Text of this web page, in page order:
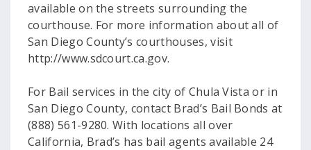
available on the streets surrounding the
courthouse. For more information about all of
San Diego County’s courthouses, visit
http://www.sdcourt.ca.gov.
For Bail services in the city of Chula Vista or in
San Diego County, contact Brad’s Bail Bonds at
(888) 561-9280. With locations all over
California, Brad’s has bail agents available 24